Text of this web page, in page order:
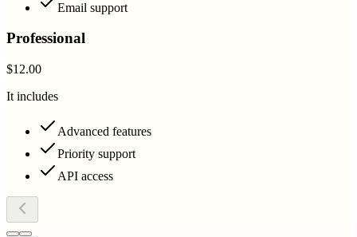
Email support
Professional
$12.00
It includes
Advanced features
Priority support
API access